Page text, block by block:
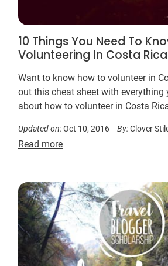
10 Things You Need To
Volunteering In Costa Rica
Want to know how to volunteer in
out this cheat sheet with everything
about how to volunteer in Costa
Updated on:Oct 10, 2016 By:Clover
Read more